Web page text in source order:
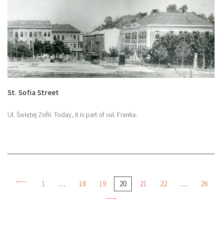
St. Sofia Street
Ul. Świętej Zofii. Today, it is part of vul. Franka.
1 … 18 19 20 21 22 … 26